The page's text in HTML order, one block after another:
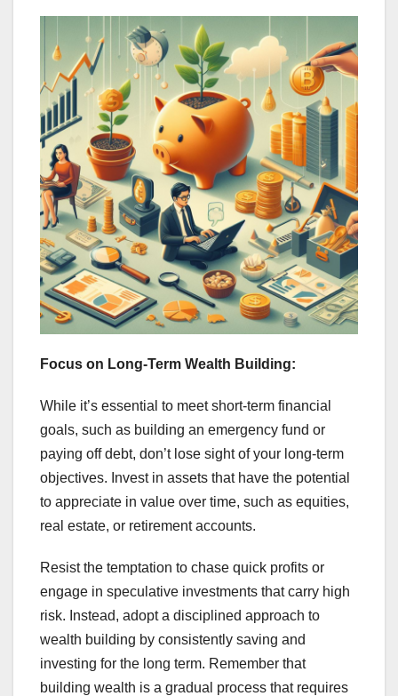
Focus on Long-Term Wealth Building:
While it’s essential to meet short-term financial
goals, such as building an emergency fund or
paying off debt, don’t lose sight of your long-term
objectives. Invest in assets that have the potential
to appreciate in value over time, such as equities,
real estate, or retirement accounts.
Resist the temptation to chase quick profits or
engage in speculative investments that carry high
risk. Instead, adopt a disciplined approach to
wealth building by consistently saving and
investing for the long term. Remember that
building wealth is a gradual process that requires